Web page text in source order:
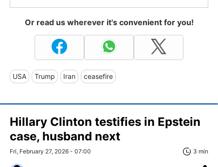
Or read us wherever it's convenient for you!
USA Trump Iran ceasefire
Hillary Clinton testifies in Epstein
case, husband next
Fri, February 27, 2026 - 07:00 3 min